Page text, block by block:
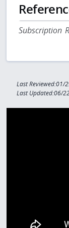
Subscription
Last Reviewed:01/
Last Updated:06/